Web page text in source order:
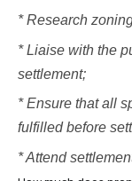
* Research
* Liaise with the
settlement;
* Ensure that all
fulfilled before
* Attend